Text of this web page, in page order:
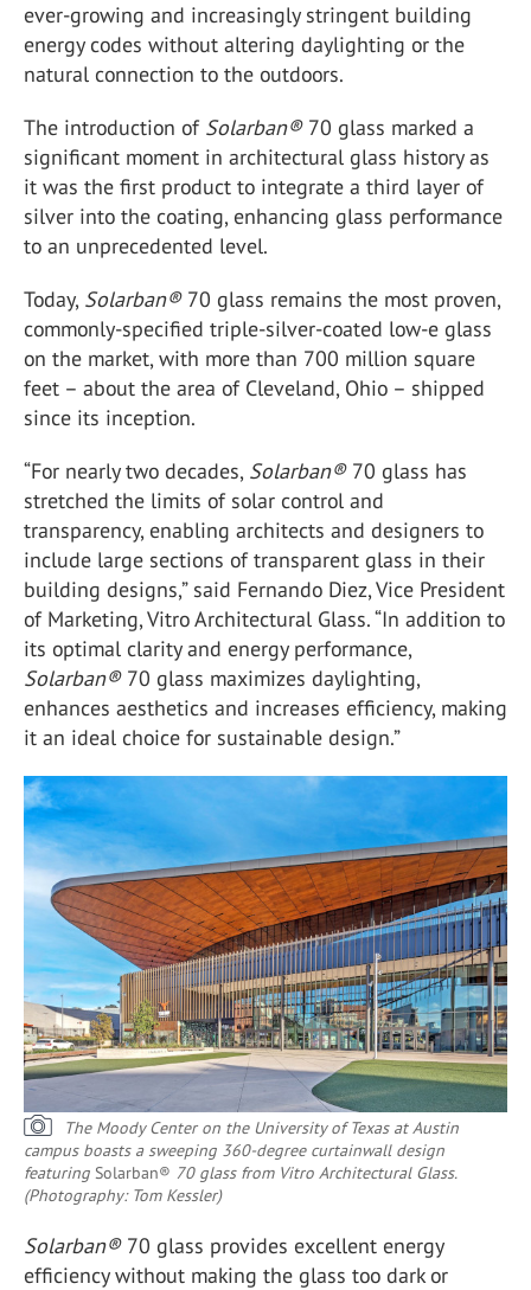
ever-growing and increasingly stringent building
energy codes without altering daylighting or the
natural connection to the outdoors.
The introduction of Solarban® 70 glass marked a
significant moment in architectural glass history as
it was the first product to integrate a third layer of
silver into the coating, enhancing glass performance
to an unprecedented level.
Today, Solarban® 70 glass remains the most proven,
commonly-specified triple-silver-coated low-e glass
on the market, with more than 700 million square
feet – about the area of Cleveland, Ohio – shipped
since its inception.
“For nearly two decades, Solarban® 70 glass has
stretched the limits of solar control and
transparency, enabling architects and designers to
include large sections of transparent glass in their
building designs,” said Fernando Diez, Vice President
of Marketing, Vitro Architectural Glass. “In addition to
its optimal clarity and energy performance,
Solarban® 70 glass maximizes daylighting,
enhances aesthetics and increases efficiency, making
it an ideal choice for sustainable design.”
The Moody Center on the University of Texas at Austin
campus boasts a sweeping 360-degree curtainwall design
featuring Solarban® 70 glass from Vitro Architectural Glass.
(Photography: Tom Kessler)
Solarban®70 glass provides excellent energy
efficiency without making the glass too dark or